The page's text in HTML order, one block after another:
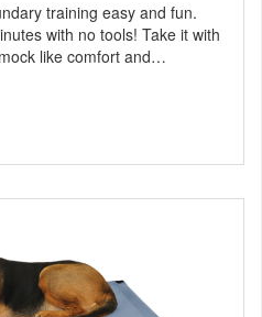
training easy and fun.
with no tools! Take it with
like comfort and
washable, resists
from 1″ hardened steel
Clicker and carry bag.
at